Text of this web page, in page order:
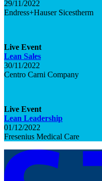
29/11/2022
Endress+Hauser Sicestherm
Live Event
Lean Sales
30/11/2022
Centro Carni Company
Live Event
Lean Leadership
01/12/2022
Fresenius Medical Care